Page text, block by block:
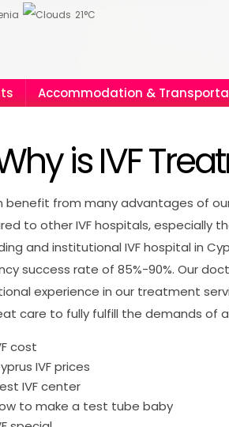
21°C
Accommodation &
is IVF
benefit from many advantages of
to other IVF hospitals, especially
and institutional IVF hospital in
success rate of 85%-90%. Our
experience in our treatment
care to fully fulfill the demands of
cost
IVF prices
IVF center
to make a test tube baby